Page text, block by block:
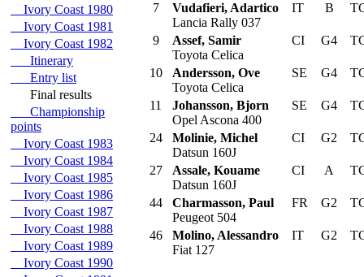
Ivory Coast 1980
Ivory Coast 1981
Ivory Coast 1982
Itinerary
Entry list
Final results
Championship
points
Ivory Coast 1983
Ivory Coast 1984
Ivory Coast 1985
Ivory Coast 1986
Ivory Coast 1987
Ivory Coast 1988
Ivory Coast 1989
Ivory Coast 1990
7
Vudafieri, Adartico
Lancia Rally 037
IT B
9
Assef, Samir
Toyota Celica
CI G4
10
Andersson, Ove
Toyota Celica
SE G4
11
Johansson, Bjorn
Opel Ascona 400
SE G4
24
Molinie, Michel
Datsun 160J
CI G2
27
Assale, Kouame
Datsun 160J
CI A
44
Charmasson, Paul
Peugeot 504
FR G2
46
Molino, Alessandro
Fiat 127
IT G2